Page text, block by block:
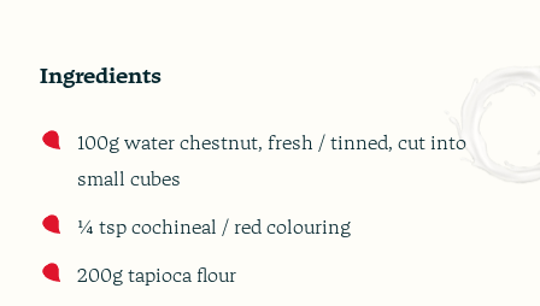
Ingredients
100g water chestnut, fresh / tinned, cut into
small cubes
¼ tsp cochineal / red colouring
200g tapioca flour